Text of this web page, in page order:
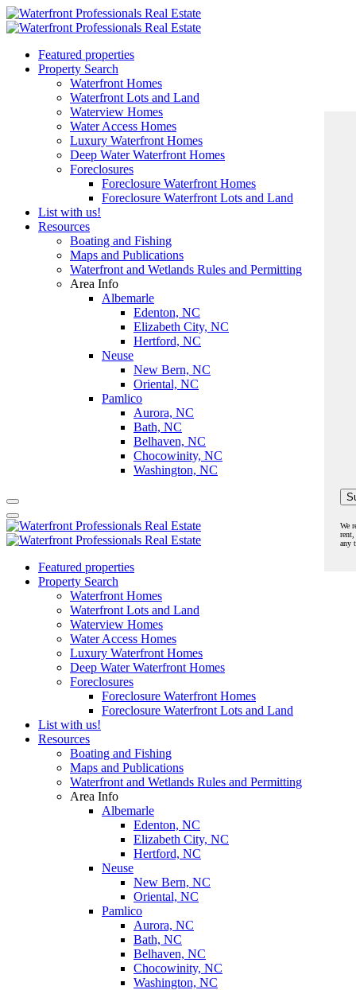
Featured properties
Property Search
Waterfront Homes
Waterfront Lots and Land
Waterview Homes
Water Access Homes
Luxury Waterfront Homes
Deep Water Waterfront Homes
Foreclosures
Foreclosure Waterfront Homes
Foreclosure Waterfront Lots and Land
List with us!
Resources
Boating and Fishing
Maps and Publications
Waterfront and Wetlands Rules and Permitting
Area Info
Albemarle
Edenton, NC
Elizabeth City, NC
Hertford, NC
Neuse
New Bern, NC
Oriental, NC
Pamlico
Aurora, NC
Bath, NC
Belhaven, NC
Chocowinity, NC
Washington, NC
Featured properties
Property Search
Waterfront Homes
Waterfront Lots and Land
Waterview Homes
Water Access Homes
Luxury Waterfront Homes
Deep Water Waterfront Homes
Foreclosures
Foreclosure Waterfront Homes
Foreclosure Waterfront Lots and Land
List with us!
Resources
Boating and Fishing
Maps and Publications
Waterfront and Wetlands Rules and Permitting
Area Info
Albemarle
Edenton, NC
Elizabeth City, NC
Hertford, NC
Neuse
New Bern, NC
Oriental, NC
Pamlico
Aurora, NC
Bath, NC
Belhaven, NC
Chocowinity, NC
Washington, NC
We
rent,
any